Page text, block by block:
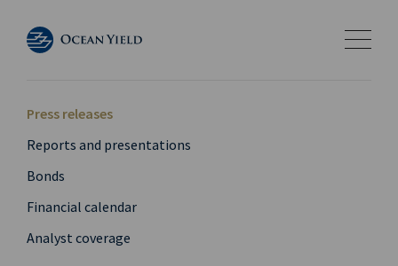
Press releases
Reports and presentations
Bonds
Financial calendar
Analyst coverage